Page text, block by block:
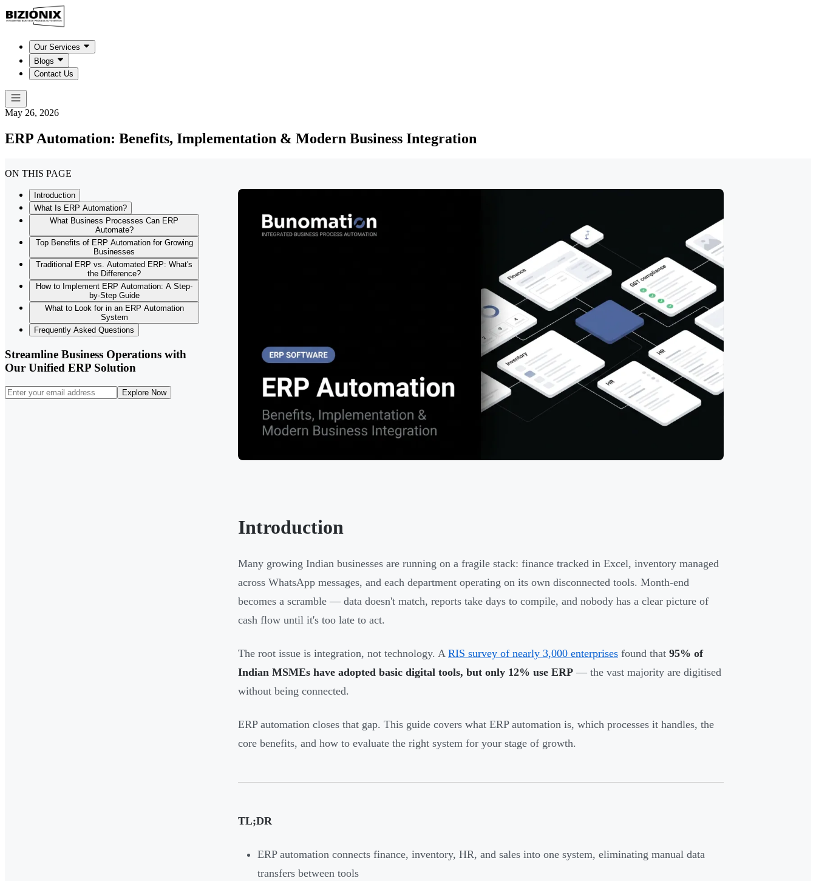
Our Services
Blogs
Contact Us
May 26, 2026
ERP Automation: Benefits, Implementation & Modern Business Integration
ON THIS PAGE
Introduction
What Is ERP Automation?
What Business Processes Can ERP
Automate?
Top Benefits of ERP Automation for Growing
Businesses
Traditional ERP vs. Automated ERP: What's
the Difference?
How to Implement ERP Automation: A Step-
by-Step Guide
What to Look for in an ERP Automation
System
Frequently Asked Questions
Streamline Business Operations with
Our Unified ERP Solution
Explore Now
Introduction
Many growing Indian businesses are running on a fragile stack: finance tracked in Excel, inventory managed
across WhatsApp messages, and each department operating on its own disconnected tools. Month-end
becomes a scramble — data doesn't match, reports take days to compile, and nobody has a clear picture of
cash flow until it's too late to act.
The root issue is integration, not technology. A RIS survey of nearly 3,000 enterprises found that 95% of
Indian MSMEs have adopted basic digital tools, but only 12% use ERP — the vast majority are digitised
without being connected.
ERP automation closes that gap. This guide covers what ERP automation is, which processes it handles, the
core benefits, and how to evaluate the right system for your stage of growth.
TL;DR
ERP automation connects finance, inventory, HR, and sales into one system, eliminating manual data
transfers between tools